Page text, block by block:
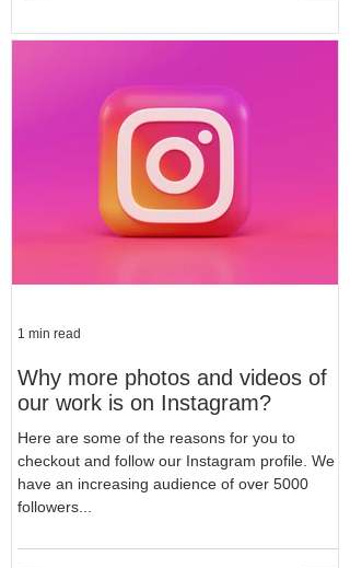
preferred way to connect in the event you
preferred way. Our whatsapp business profile
is available even out of hou
Why more photos and videos of
our work is on Instagram?
Here are some of the reasons for you to
checkout and follow our Instagram profile. We
have an increasing audience of over 5000
followers...
1 min read